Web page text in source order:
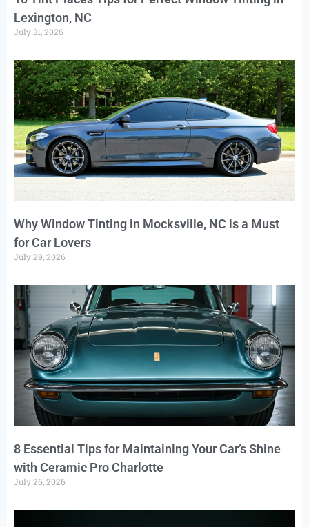
Lexington, NC
July 31, 2026
Why Window Tinting in Mocksville, NC is a Must
for Car Lovers
July 29, 2026
8 Essential Tips for Maintaining Your Car’s Shine
with Ceramic Pro Charlotte
July 26, 2026